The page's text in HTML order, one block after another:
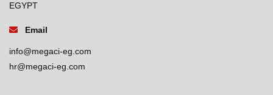
EGYPT
Email
info@megaci-eg.com
hr@megaci-eg.com